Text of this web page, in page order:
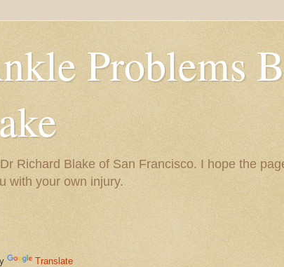
Problems
Richard Blake of San Francisco. I hope the
with your own injury.
Translate